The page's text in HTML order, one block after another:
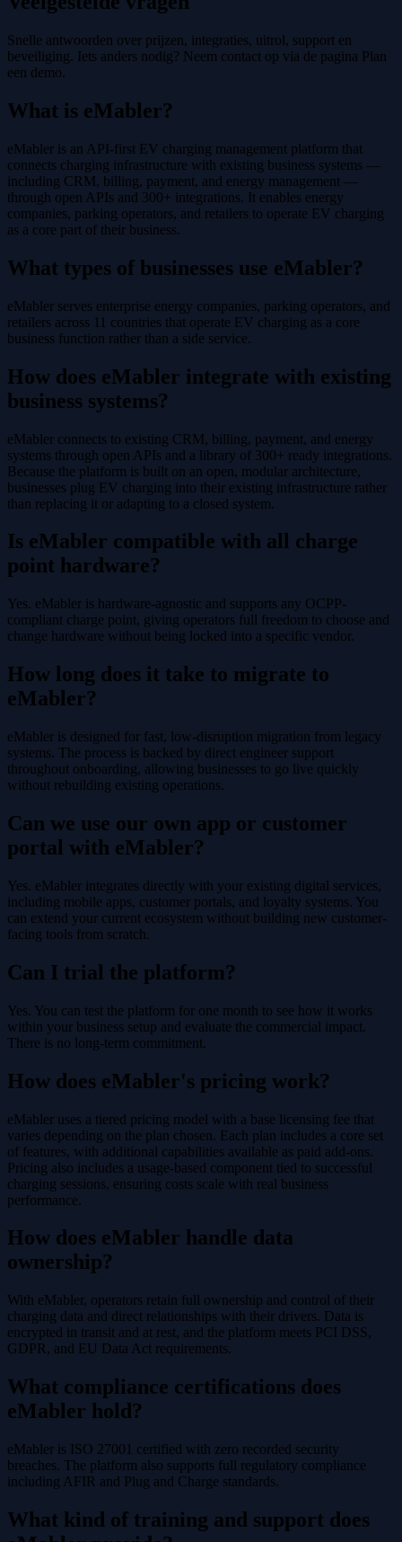
Snelle antwoorden over prijzen, integraties, uitrol, support en
beveiliging. Iets anders nodig? Neem contact op via de pagina Plan
een demo.
What is eMabler?
eMabler is an API-first EV charging management platform that
connects charging infrastructure with existing business systems —
including CRM, billing, payment, and energy management —
through open APIs and 300+ integrations. It enables energy
companies, parking operators, and retailers to operate EV charging
as a core part of their business.
What types of businesses use eMabler?
eMabler serves enterprise energy companies, parking operators, and
retailers across 11 countries that operate EV charging as a core
business function rather than a side service.
How does eMabler integrate with existing
business systems?
eMabler connects to existing CRM, billing, payment, and energy
systems through open APIs and a library of 300+ ready integrations.
Because the platform is built on an open, modular architecture,
businesses plug EV charging into their existing infrastructure rather
than replacing it or adapting to a closed system.
Is eMabler compatible with all charge
point hardware?
Yes. eMabler is hardware-agnostic and supports any OCPP-
compliant charge point, giving operators full freedom to choose and
change hardware without being locked into a specific vendor.
How long does it take to migrate to
eMabler?
eMabler is designed for fast, low-disruption migration from legacy
systems. The process is backed by direct engineer support
throughout onboarding, allowing businesses to go live quickly
without rebuilding existing operations.
Can we use our own app or customer
portal with eMabler?
Yes. eMabler integrates directly with your existing digital services,
including mobile apps, customer portals, and loyalty systems. You
can extend your current ecosystem without building new customer-
facing tools from scratch.
Can I trial the platform?
Yes. You can test the platform for one month to see how it works
within your business setup and evaluate the commercial impact.
There is no long-term commitment.
How does eMabler's pricing work?
eMabler uses a tiered pricing model with a base licensing fee that
varies depending on the plan chosen. Each plan includes a core set
of features, with additional capabilities available as paid add-ons.
Pricing also includes a usage-based component tied to successful
charging sessions, ensuring costs scale with real business
performance.
How does eMabler handle data
ownership?
With eMabler, operators retain full ownership and control of their
charging data and direct relationships with their drivers. Data is
encrypted in transit and at rest, and the platform meets PCI DSS,
GDPR, and EU Data Act requirements.
What compliance certifications does
eMabler hold?
eMabler is ISO 27001 certified with zero recorded security
breaches. The platform also supports full regulatory compliance
including AFIR and Plug and Charge standards.
What kind of training and support does